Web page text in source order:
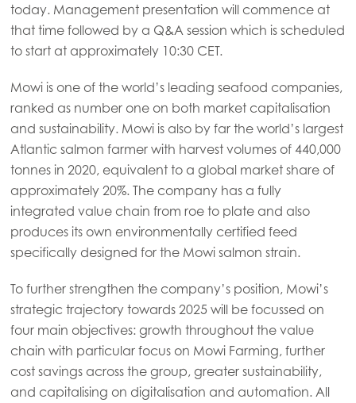
today. Management presentation will commence at
that time followed by a Q&A session which is scheduled
to start at approximately 10:30 CET.
Mowi is one of the world’s leading seafood companies,
ranked as number one on both market capitalisation
and sustainability. Mowi is also by far the world’s largest
Atlantic salmon farmer with harvest volumes of 440,000
tonnes in 2020, equivalent to a global market share of
approximately 20%. The company has a fully
integrated value chain from roe to plate and also
produces its own environmentally certified feed
specifically designed for the Mowi salmon strain.
To further strengthen the company’s position, Mowi’s
strategic trajectory towards 2025 will be focussed on
four main objectives: growth throughout the value
chain with particular focus on Mowi Farming, further
cost savings across the group, greater sustainability,
and capitalising on digitalisation and automation. All